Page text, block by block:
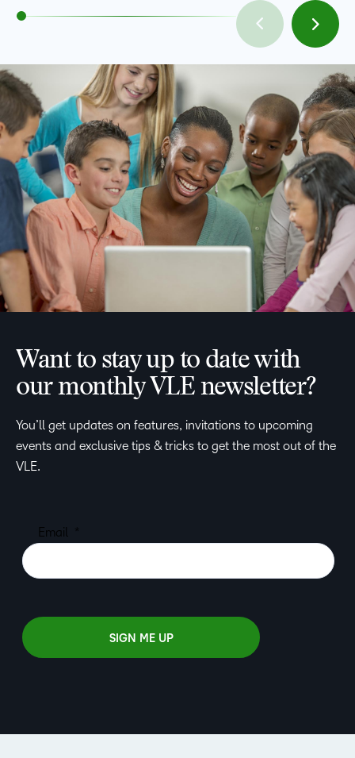
Want to stay up to date with
our monthly VLE newsletter?
You’ll get updates on features, invitations to upcoming
events and exclusive tips & tricks to get the most out of the
VLE.